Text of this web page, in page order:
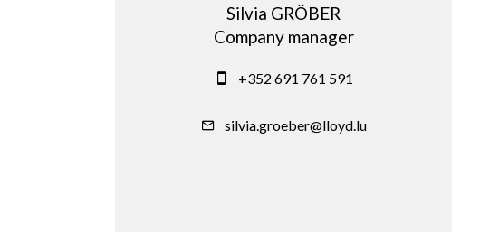
Silvia GRÖBER
Company manager
+352 691 761 591
silvia.groeber@lloyd.lu